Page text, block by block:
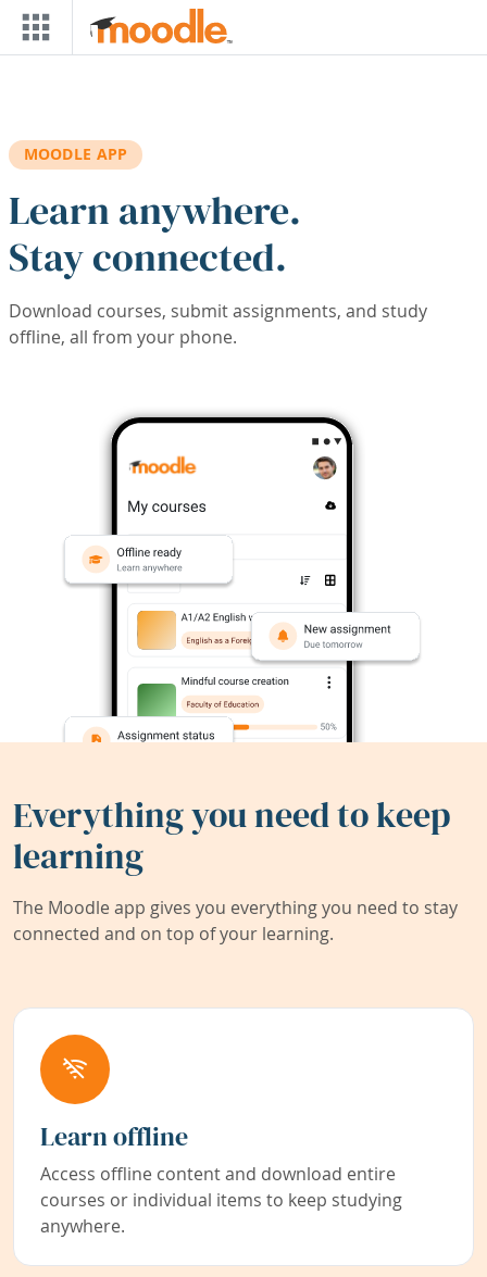
Skip to main content
MOODLE APP
Learn anywhere.
Stay connected.
Download courses, submit assignments, and study
offline, all from your phone.
Everything you need to keep
learning
The Moodle app gives you everything you need to stay
connected and on top of your learning.
Learn offline
Access offline content and download entire
courses or individual items to keep studying
anywhere.